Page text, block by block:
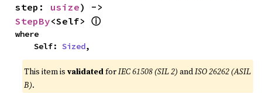
step: usize
StepBy<Self> ⓘ
where
    Self:
Sized,
This item isvalidatedforIEC 61508 (SIL 2) andISO 26262 (ASIL
B).